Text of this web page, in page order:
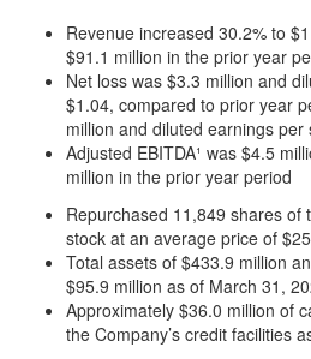
Revenue increased 30.2% to
$91.1 million in the prior year
Net loss was $3.3 million and
$1.04, compared to prior year
million and diluted earnings per
Adjusted EBITDA¹ was $4.5
million in the prior year period
Repurchased 11,849 shares of
stock at an average price of
Total assets of $433.9 million
$95.9 million as of March 31,
Approximately $36.0 million of
the Company’s credit facilities